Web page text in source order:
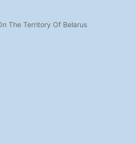
The Territory Of Belarus